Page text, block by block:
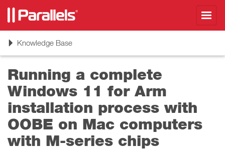
ToggleKnowledge Base
Running a complete
Windows 11 for Arm
installation process with
OOBE on Mac computers
with M-series chips